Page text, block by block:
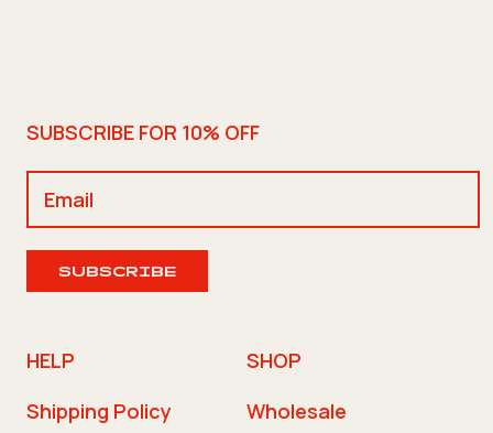
SUBSCRIBE FOR 10% OFF
SUBSCRIBE
HELP
Shipping Policy
SHOP
Wholesale